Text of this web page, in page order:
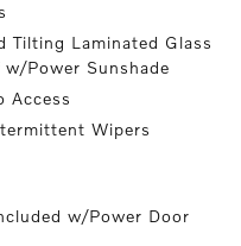
Tilting Laminated Glass
Power Sunshade
Access
Wipers
w/Power Door